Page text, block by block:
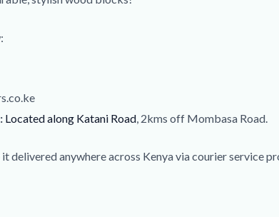
Located along Katani Road, 2kms off Mombasa Road.
delivered anywhere across Kenya via courier service